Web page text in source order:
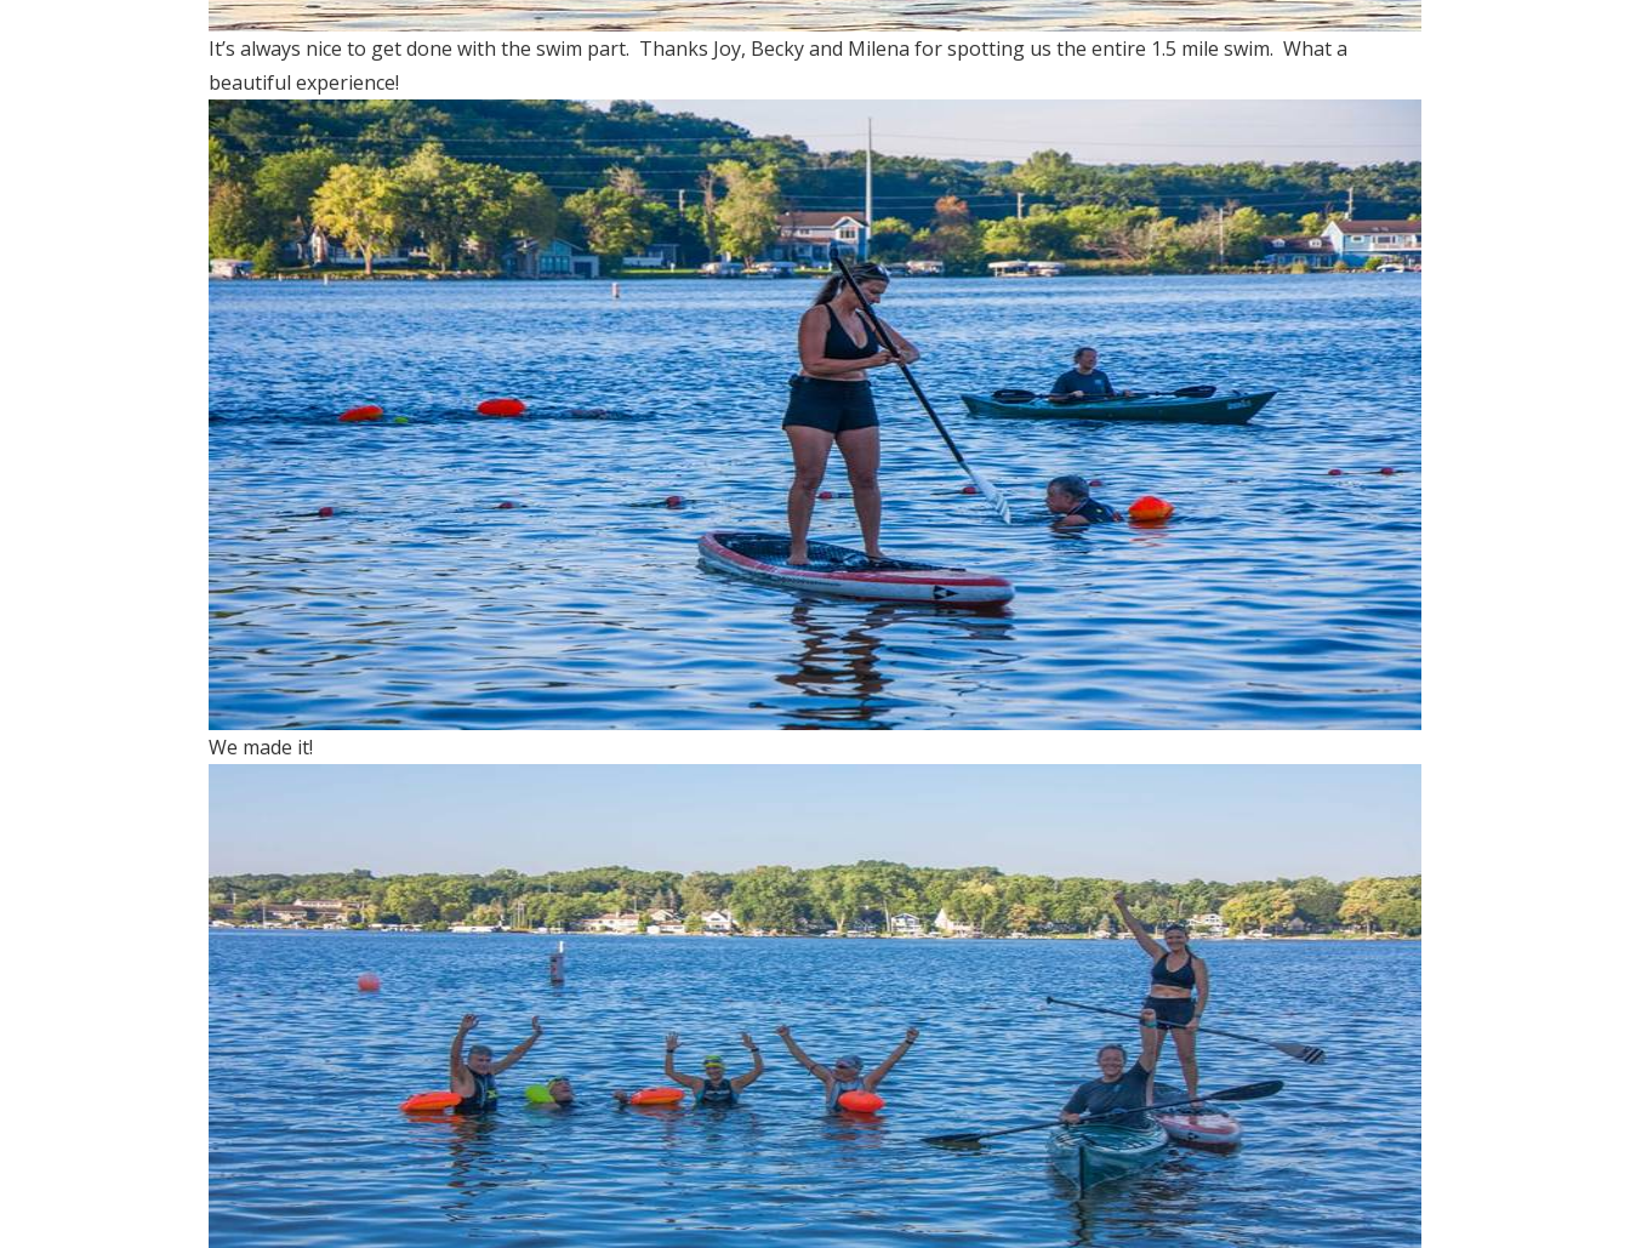
It’s always nice to get done with the swim part. Thanks Joy, Becky and Milena for spotting us the entire 1.5 mile swim. What a
beautiful experience!
We made it!